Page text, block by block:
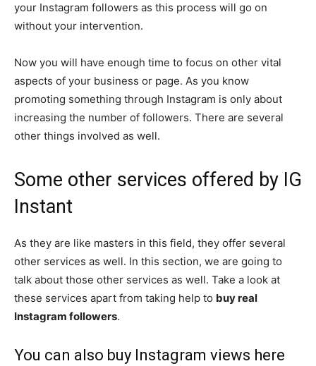
your Instagram followers as this process will go on
without your intervention.
Now you will have enough time to focus on other vital
aspects of your business or page. As you know
promoting something through Instagram is only about
increasing the number of followers. There are several
other things involved as well.
Some other services offered by IG
Instant
As they are like masters in this field, they offer several
other services as well. In this section, we are going to
talk about those other services as well. Take a look at
these services apart from taking help to buy real
Instagram followers.
You can also buy Instagram views here